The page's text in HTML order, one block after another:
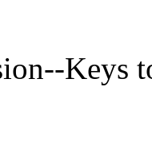
Keys